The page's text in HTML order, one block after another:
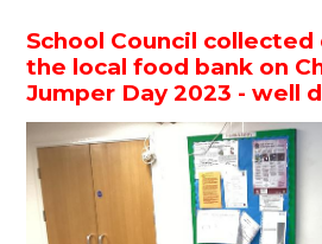
School Council
the local food bank on
Jumper Day 2023 - well